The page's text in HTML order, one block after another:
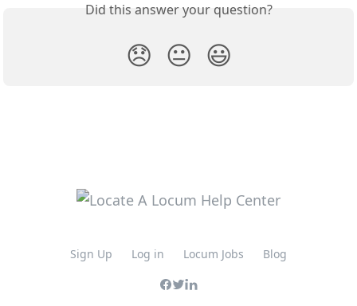
Did this answer your question?
😞 😐 😃
Sign Up Log in Locum Jobs Blog